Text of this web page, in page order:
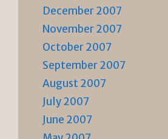
December 2007
November 2007
October 2007
September 2007
August 2007
July 2007
June 2007